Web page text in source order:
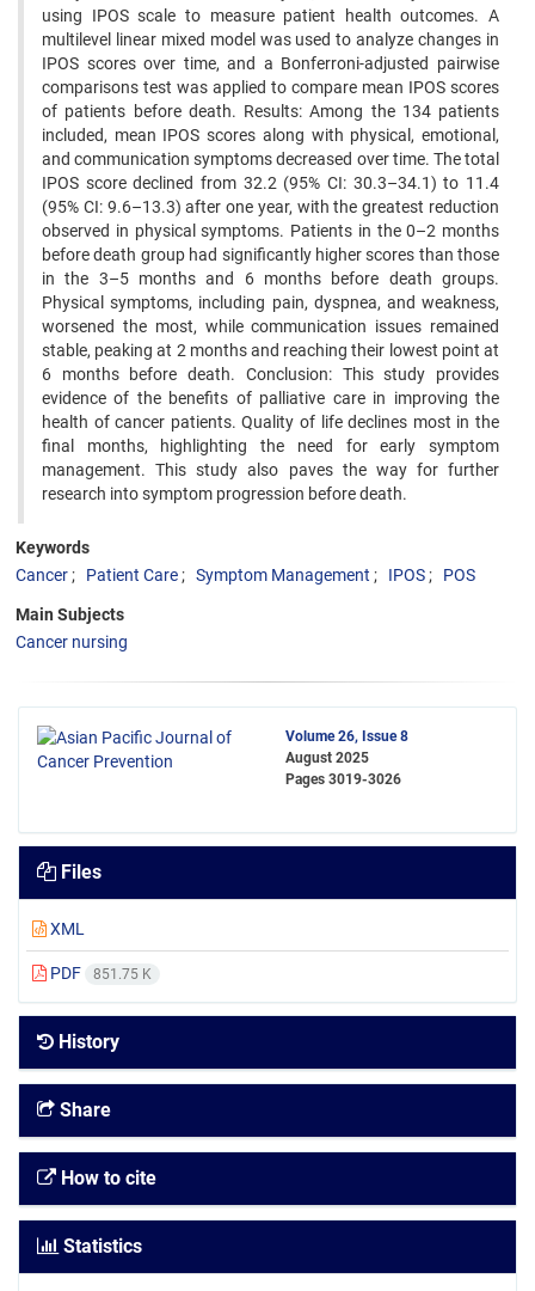
using IPOS scale to measure patient health outcomes. A
multilevel linear mixed model was used to analyze changes in
IPOS scores over time, and a Bonferroni-adjusted pairwise
comparisons test was applied to compare mean IPOS scores
of patients before death. Results: Among the 134 patients
included, mean IPOS scores along with physical, emotional,
and communication symptoms decreased over time. The total
IPOS score declined from 32.2 (95% CI: 30.3–34.1) to 11.4
(95% CI: 9.6–13.3) after one year, with the greatest reduction
observed in physical symptoms. Patients in the 0–2 months
before death group had significantly higher scores than those
in the 3–5 months and 6 months before death groups.
Physical symptoms, including pain, dyspnea, and weakness,
worsened the most, while communication issues remained
stable, peaking at 2 months and reaching their lowest point at
6 months before death. Conclusion: This study provides
evidence of the benefits of palliative care in improving the
health of cancer patients. Quality of life declines most in the
final months, highlighting the need for early symptom
management. This study also paves the way for further
research into symptom progression before death.
Keywords
Cancer
Patient Care Symptom Management IPOS POS
Main Subjects
Cancer nursing
Volume 26, Issue 8
August 2025
Pages 3019-3026
Files
XML
PDF 851.75 K
History
Share
How to cite
Statistics